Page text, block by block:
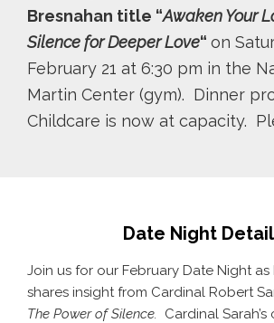
Bresnahan title “Awaken Your
Silence for Deeper Love“ on
February 21 at 6:30 pm in the
Martin Center (gym). Dinner
Childcare is now at capacity.
Date Night
Join us for our February Date Night as
shares insight from Cardinal Robert
The Power of Silence. Cardinal